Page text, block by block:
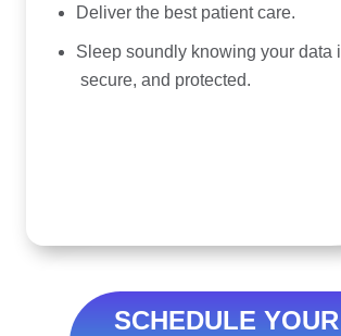
Deliver the best patient care.
Sleep soundly knowing your data
secure, and protected.
SCHEDULE YOUR